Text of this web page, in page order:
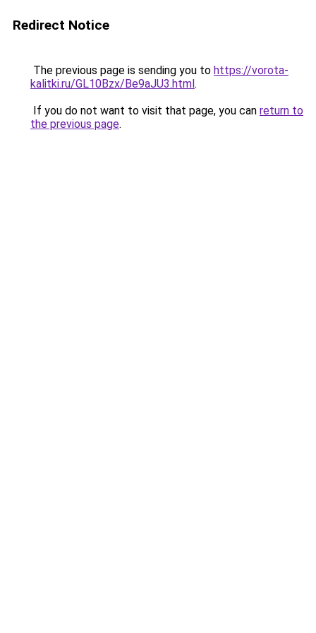
Redirect Notice
The previous page is sending you to https://vorota-
kalitki.ru/GL10Bzx/Be9aJU3.html.
If you do not want to visit that page, you can return to
the previous page.